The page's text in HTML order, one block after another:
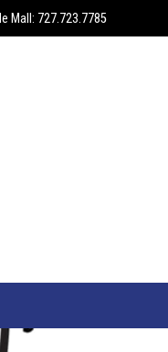
Mall: 727.723.7785